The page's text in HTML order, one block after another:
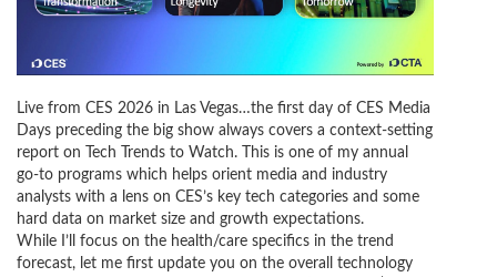
Live from CES 2026 in Las Vegas…the first day of CES Media
Days preceding the big show always covers a context-setting
report on Tech Trends to Watch. This is one of my annual
go-to programs which helps orient media and industry
analysts with a lens on CES’s key tech categories and some
hard data on market size and growth expectations.
While I’ll focus on the health/care specifics in the trend
forecast, let me first update you on the overall technology